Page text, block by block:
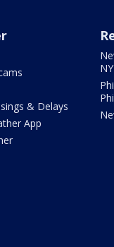
& Delays
App
NY